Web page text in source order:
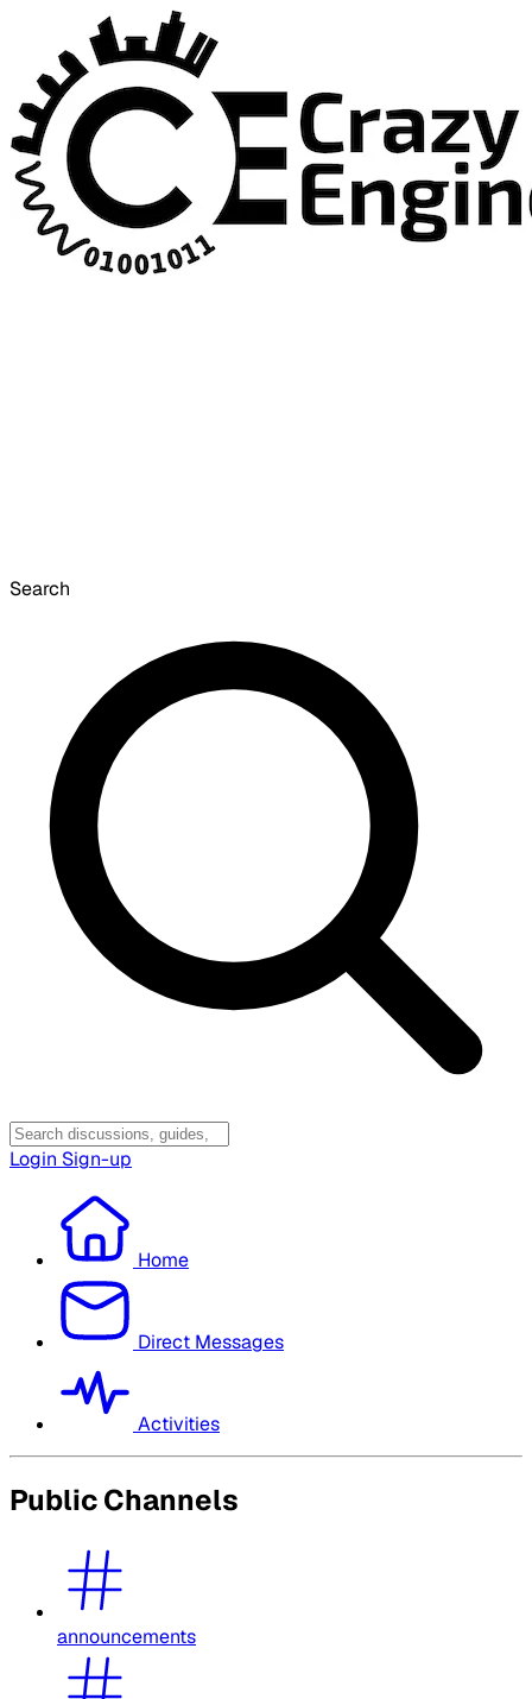
Search
Login Sign-up
Home
Direct Messages
Activities
Public Channels
announcements